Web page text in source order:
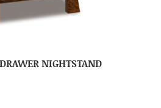
NIGHTSTAND